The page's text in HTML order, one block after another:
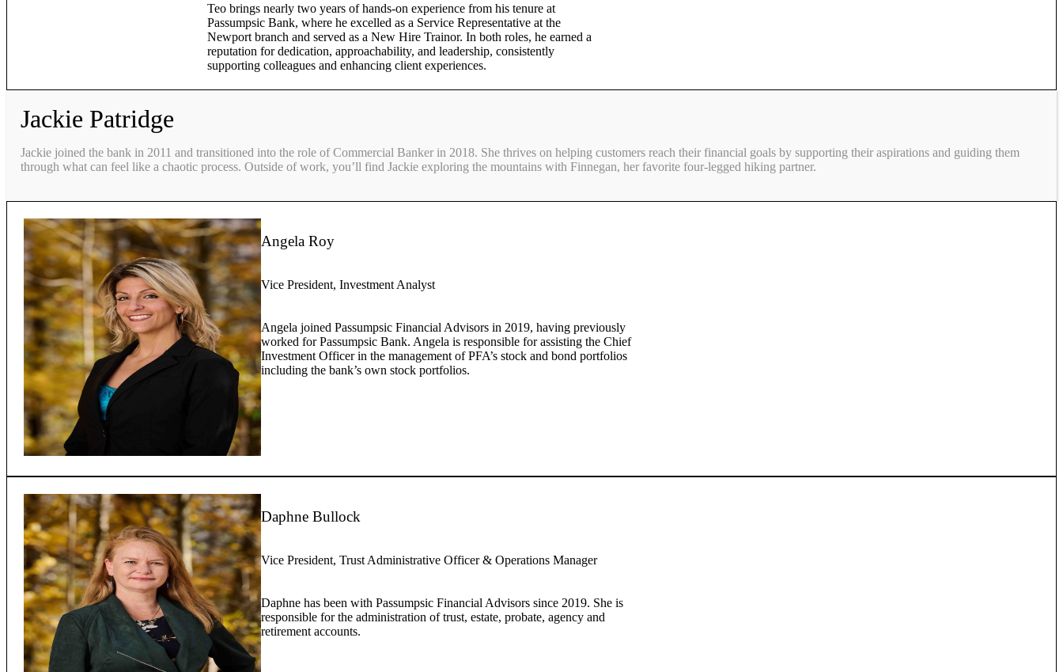
Teo brings nearly two years of hands-on experience from his tenure at
Passumpsic Bank, where he excelled as a Service Representative at the
Newport branch and served as a New Hire Trainor. In both roles, he earned a
reputation for dedication, approachability, and leadership, consistently
supporting colleagues and enhancing client experiences.
Jackie Patridge
Jackie joined the bank in 2011 and transitioned into the role of Commercial Banker in 2018. She thrives on helping customers reach their financial goals by supporting their aspirations and guiding them
through what can feel like a chaotic process. Outside of work, you’ll find Jackie exploring the mountains with Finnegan, her favorite four-legged hiking partner.
Angela Roy
Vice President, Investment Analyst
Angela joined Passumpsic Financial Advisors in 2019, having previously
worked for Passumpsic Bank. Angela is responsible for assisting the Chief
Investment Officer in the management of PFA’s stock and bond portfolios
including the bank’s own stock portfolios.
Daphne Bullock
Vice President, Trust Administrative Officer & Operations Manager
Daphne has been with Passumpsic Financial Advisors since 2019. She is
responsible for the administration of trust, estate, probate, agency and
retirement accounts.